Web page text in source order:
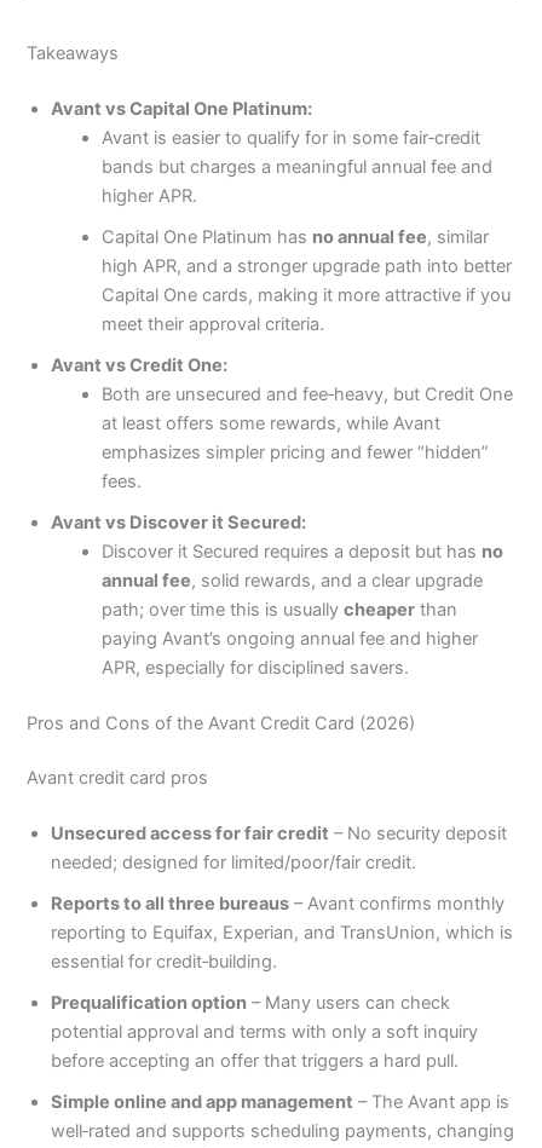
Takeaways
Avant vs Capital One Platinum:
Avant is easier to qualify for in some fair‑credit
bands but charges a meaningful annual fee and
higher APR.
Capital One Platinum has no annual fee, similar
high APR, and a stronger upgrade path into better
Capital One cards, making it more attractive if you
meet their approval criteria.
Avant vs Credit One:
Both are unsecured and fee‑heavy, but Credit One
at least offers some rewards, while Avant
emphasizes simpler pricing and fewer “hidden”
fees.
Avant vs Discover it Secured:
Discover it Secured requires a deposit but has no
annual fee, solid rewards, and a clear upgrade
path; over time this is usuallycheaper than
paying Avant’s ongoing annual fee and higher
APR, especially for disciplined savers.
Pros and Cons of the Avant Credit Card (2026)
Avant credit card pros
Unsecured access for fair credit – No security deposit
needed; designed for limited/poor/fair credit.
Reports to all three bureaus – Avant confirms monthly
reporting to Equifax, Experian, and TransUnion, which is
essential for credit‑building.
Prequalification option – Many users can check
potential approval and terms with only a soft inquiry
before accepting an offer that triggers a hard pull.
Simple online and app management – The Avant app is
well‑rated and supports scheduling payments, changing